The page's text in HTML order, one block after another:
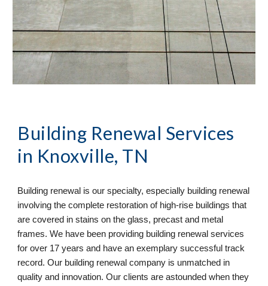
Building Renewal Services
in Knoxville, TN
Building renewal is our specialty, especially building renewal
involving the complete restoration of high-rise buildings that
are covered in stains on the glass, precast and metal
frames. We have been providing building renewal services
for over 17 years and have an exemplary successful track
record. Our building renewal company is unmatched in
quality and innovation. Our clients are astounded when they